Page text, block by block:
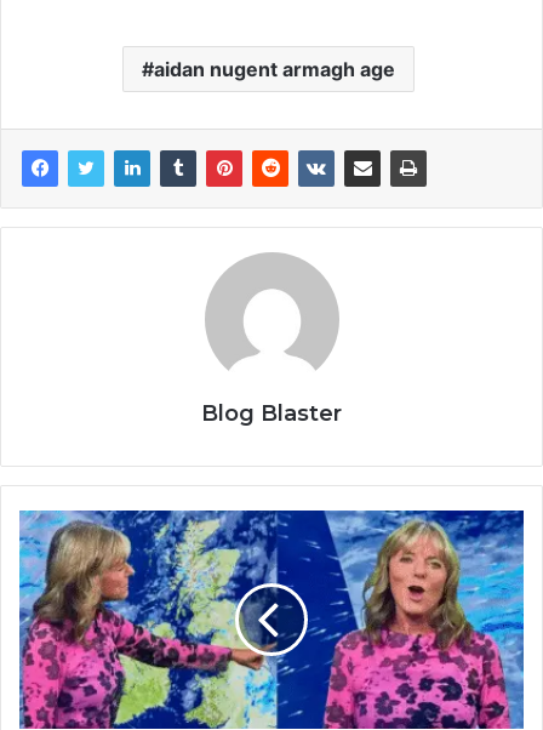
aidan nugent armagh age
Blog Blaster